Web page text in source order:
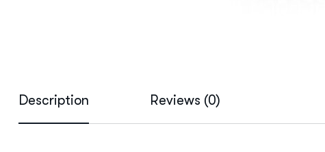
Description Reviews (0)